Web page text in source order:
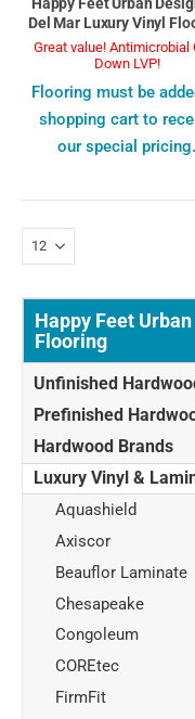
Del Mar Luxury Vinyl
Great value! Antimicrobial
Down LVP!
Flooring must be
shopping cart to
our special pricing.
Happy Feet
Flooring
Unfinished
Prefinished
Hardwood Brands
Luxury Vinyl &
Aquashield
Axiscor
Beauflor Laminate
Chesapeake
Congoleum
COREtec
FirmFit